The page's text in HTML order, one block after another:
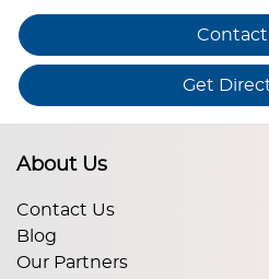
Contact
Get
About Us
Contact Us
Blog
Our Partners